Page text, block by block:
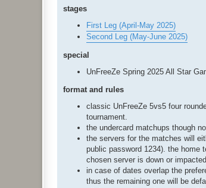
s
stages
First Leg (April-May 2025)
Second Leg (May-June 2025)
special
UnFreeZe Spring 2025 All Star
format and rules
classic UnFreeZe 5vs5 four
tournament.
the undercard matchups though
the servers for the matches will
public password 1234). the home
chosen server is down or
in case of dates overlap the
thus the remaining one will be